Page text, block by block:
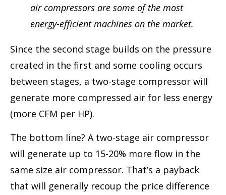
air compressors are some of the most
energy-efficient machines on the market.
Since the second stage builds on the pressure
created in the first and some cooling occurs
between stages, a two-stage compressor will
generate more compressed air for less energy
(more CFM per HP).
The bottom line? A two-stage air compressor
will generate up to 15-20% more flow in the
same size air compressor. That’s a payback
that will generally recoup the price difference